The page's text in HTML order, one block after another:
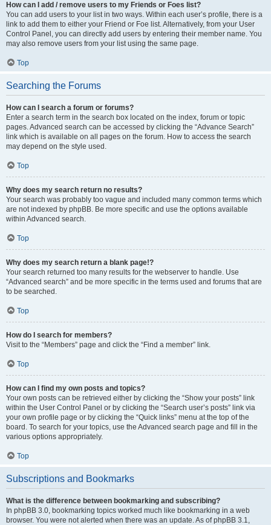
How can I add / remove users to my Friends or Foes list?
You can add users to your list in two ways. Within each user’s profile, there is a
link to add them to either your Friend or Foe list. Alternatively, from your User
Control Panel, you can directly add users by entering their member name. You
may also remove users from your list using the same page.
Top
Searching the Forums
How can I search a forum or forums?
Enter a search term in the search box located on the index, forum or topic
pages. Advanced search can be accessed by clicking the “Advance Search”
link which is available on all pages on the forum. How to access the search
may depend on the style used.
Top
Why does my search return no results?
Your search was probably too vague and included many common terms which
are not indexed by phpBB. Be more specific and use the options available
within Advanced search.
Top
Why does my search return a blank page!?
Your search returned too many results for the webserver to handle. Use
“Advanced search” and be more specific in the terms used and forums that are
to be searched.
Top
How do I search for members?
Visit to the “Members” page and click the “Find a member” link.
Top
How can I find my own posts and topics?
Your own posts can be retrieved either by clicking the “Show your posts” link
within the User Control Panel or by clicking the “Search user’s posts” link via
your own profile page or by clicking the “Quick links” menu at the top of the
board. To search for your topics, use the Advanced search page and fill in the
various options appropriately.
Top
Subscriptions and Bookmarks
What is the difference between bookmarking and subscribing?
In phpBB 3.0, bookmarking topics worked much like bookmarking in a web
browser. You were not alerted when there was an update. As of phpBB 3.1,